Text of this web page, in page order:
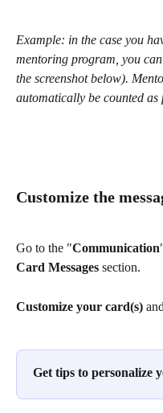
Example: in the case you
mentoring program, you
the screenshot below).
automatically be counted as
Customize the
Go to the "Communication
Card Messages section.
Customize your card(s)
Get tips to personalize